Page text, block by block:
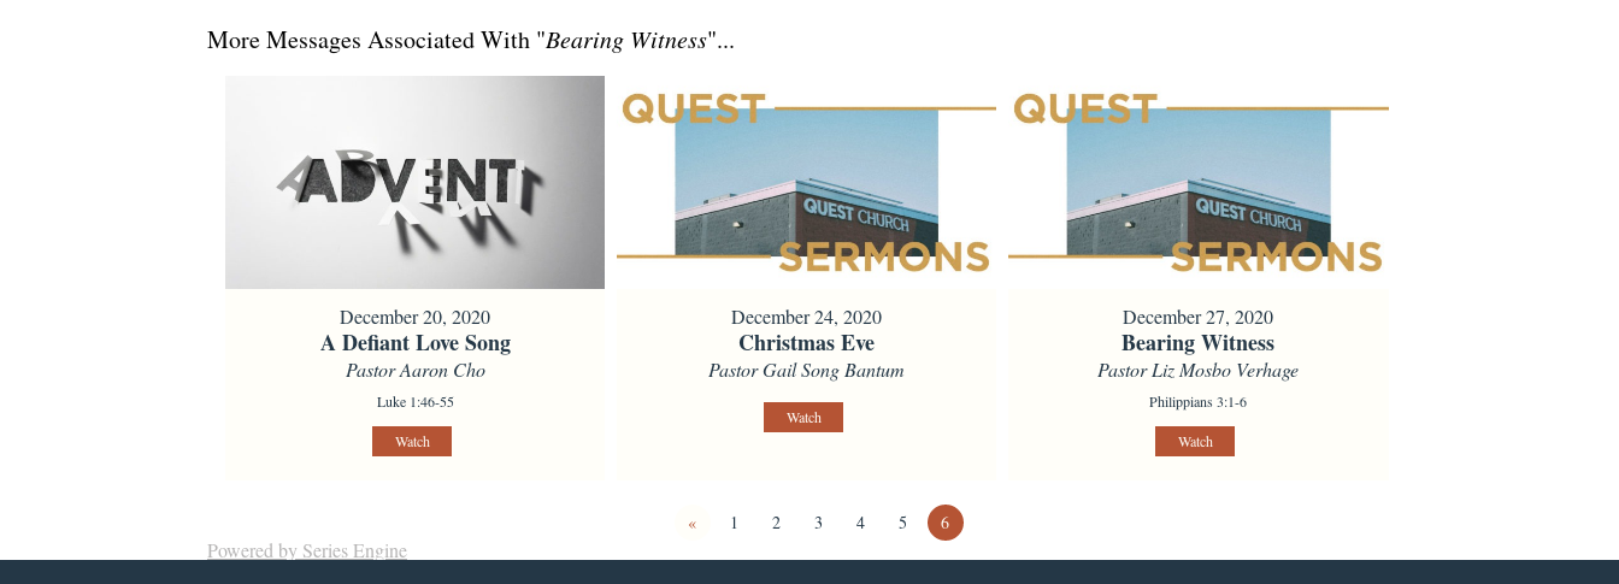
More Messages Associated With "Bearing Witness"...
December 20, 2020
A Defiant Love Song
Pastor Aaron Cho
Luke 1:46-55
Watch
December 24, 2020
Christmas Eve
Pastor Gail Song Bantum
Watch
December 27, 2020
Bearing Witness
Pastor Liz Mosbo Verhage
Philippians 3:1-6
Watch
« 1 2 3 4 5 6
Powered by Series Engine